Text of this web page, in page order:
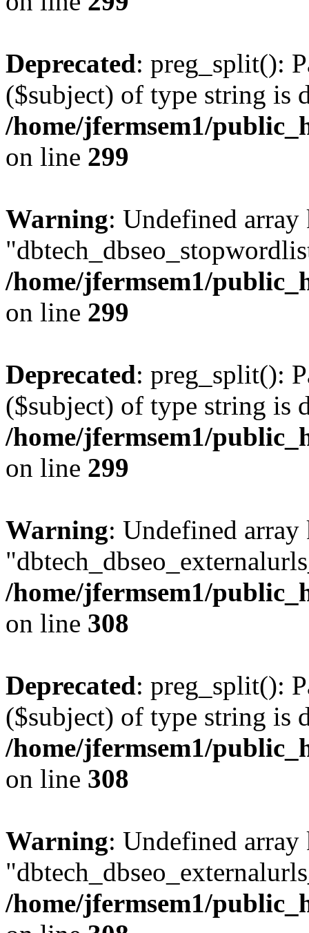
Deprecated: preg_split():
($subject) of type string is
/home/jfermsem1/
on line 299
Warning: Undefined array
/home/jfermsem1/
on line 299
Deprecated: preg_split():
($subject) of type string is
/home/jfermsem1/
on line 299
Warning: Undefined array
/home/jfermsem1/
on line 308
Deprecated: preg_split():
($subject) of type string is
/home/jfermsem1/
on line 308
Warning: Undefined array
/home/jfermsem1/